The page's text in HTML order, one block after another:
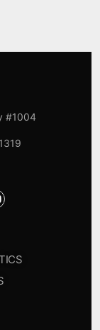
#1004